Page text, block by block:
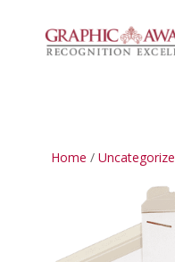
Home /